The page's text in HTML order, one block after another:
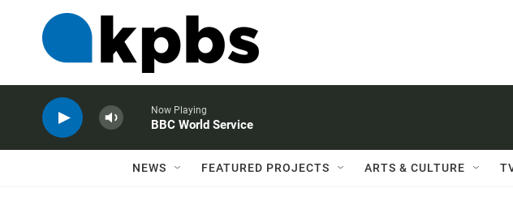
Now Playing
BBC World Service
NEWS FEATURED PROJECTS ARTS & CULTURE